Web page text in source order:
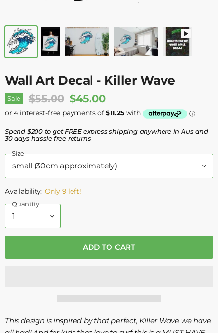
Wall Art Decal - Killer Wave
Sale Original Price
$55.00 Current Price
$45.00
Spend $200 to get FREE express shipping anywhere in Aus and
30 days hassle free returns
Size
Availability: Only 9 left!
Quantity
ADD TO CART
This design is inspired by that perfect, Killer Wave we have